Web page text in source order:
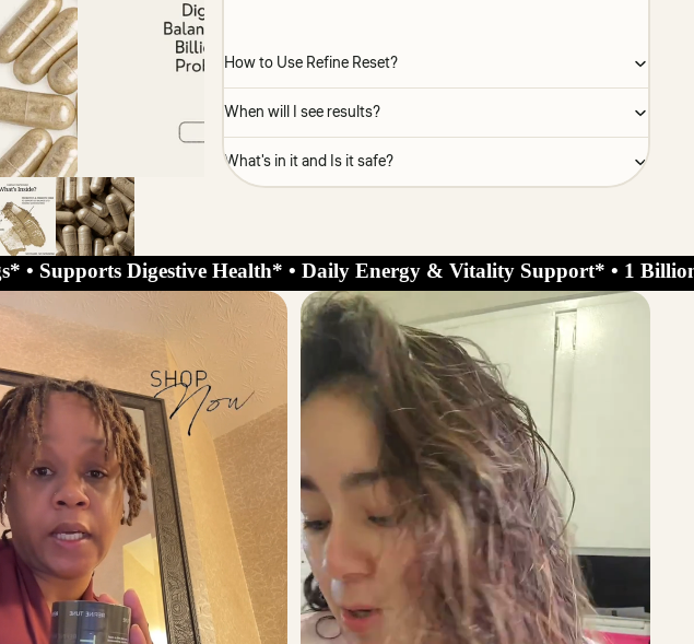
How to Use Refine Reset?
When will I see results?
What's in it and Is it safe?
• Supports Digestive Health* • Daily Energy & Vitality Support* • 1